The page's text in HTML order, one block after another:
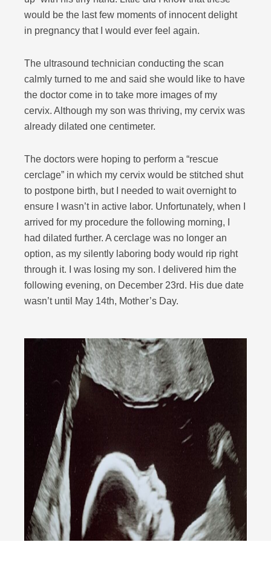
would be the last few moments of innocent delight
in pregnancy that I would ever feel again.
The ultrasound technician conducting the scan
calmly turned to me and said she would like to have
the doctor come in to take more images of my
cervix. Although my son was thriving, my cervix was
already dilated one centimeter.
The doctors were hoping to perform a “rescue
cerclage” in which my cervix would be stitched shut
to postpone birth, but I needed to wait overnight to
ensure I wasn’t in active labor. Unfortunately, when I
arrived for my procedure the following morning, I
had dilated further. A cerclage was no longer an
option, as my silently l aboring body would rip right
through it. I was losing my son. I delivered him the
following evening, on December 23rd. His due date
wasn’t until May 14th, Mother’s Day.